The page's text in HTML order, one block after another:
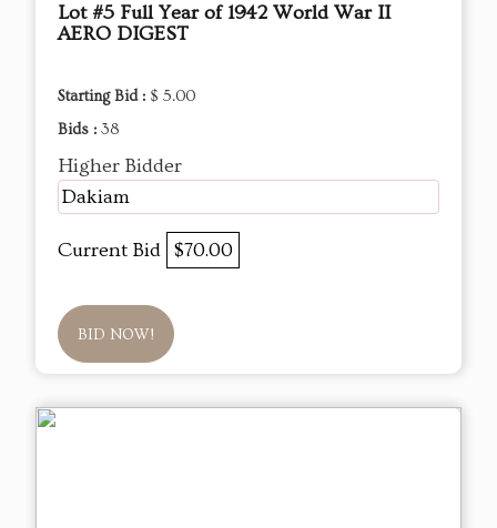
Lot #5 Full Year of 1942 World War II
AERO DIGEST
Starting Bid : $ 5.00
Bids : 38
Higher Bidder
Dakiam
Current Bid $70.00
BID NOW!